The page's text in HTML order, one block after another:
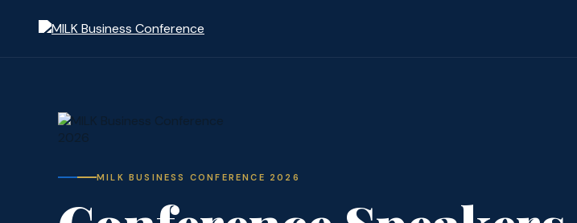
MILK BUSINESS CONFERENCE 2026